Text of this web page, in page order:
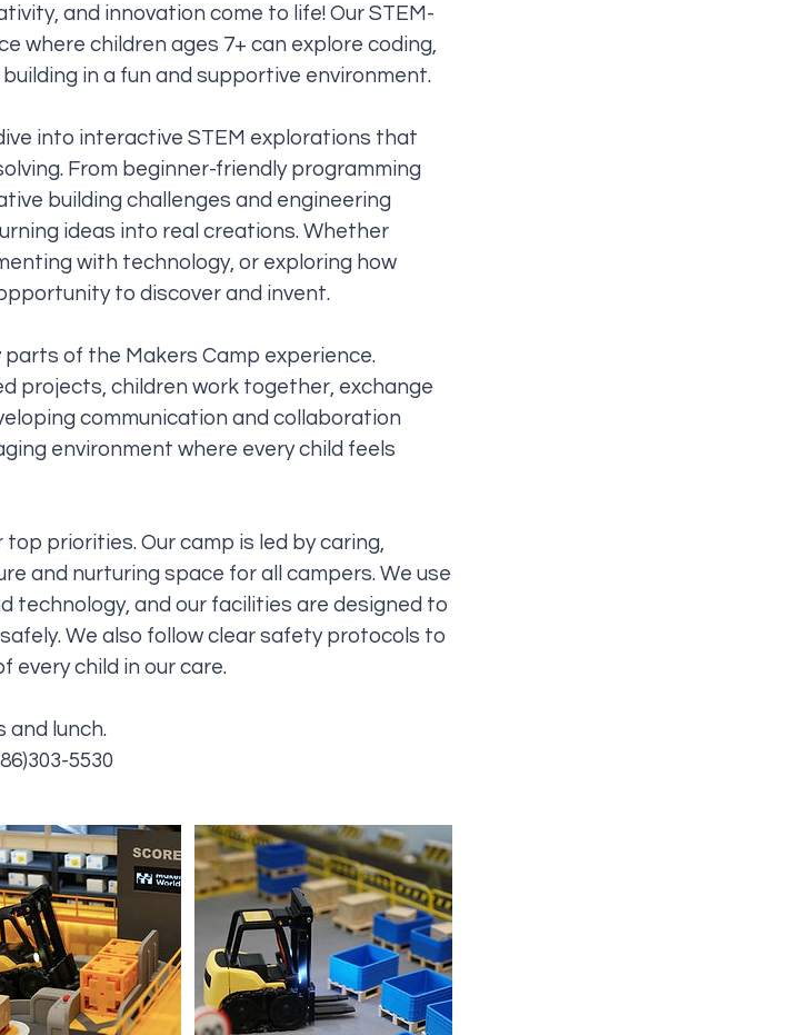
and innovation come to life! Our STEM-
where children ages 7+ can explore coding,
in a fun and supportive environment.
into interactive STEM explorations that
From beginner-friendly programming
building challenges and engineering
ideas into real creations. Whether
with technology, or exploring how
to discover and invent.
of the Makers Camp experience.
projects, children work together, exchange
communication and collaboration
environment where every child feels
priorities. Our camp is led by caring,
and nurturing space for all campers. We use
technology, and our facilities are designed to
We also follow clear safety protocols to
every child in our care.
and lunch.